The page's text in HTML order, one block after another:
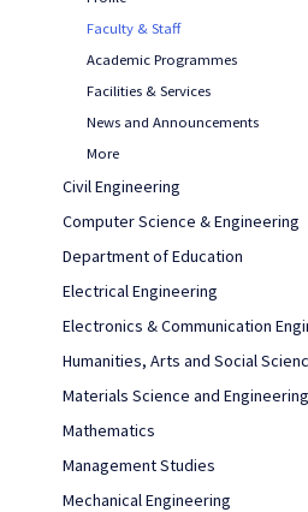
Faculty & Staff
Academic Programmes
Facilities & Services
News and Announcements
More
Civil Engineering
Computer Science & Engineering
Department of Education
Electrical Engineering
Electronics & Communication
Humanities, Arts and Social
Materials Science and Engineering
Mathematics
Management Studies
Mechanical Engineering